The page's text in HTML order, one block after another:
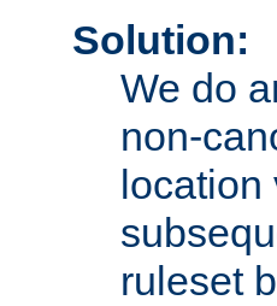
Solution:
We do
non-
location
ruleset